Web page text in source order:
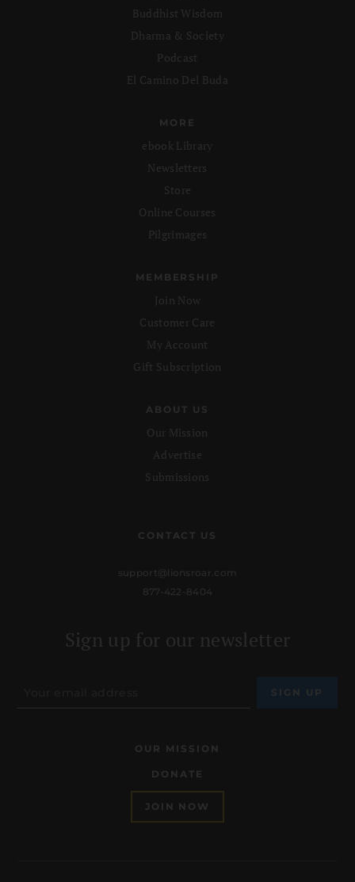
Buddhist Wisdom
Dharma & Society
Podcast
El Camino Del Buda
MORE
ebook Library
Newsletters
Store
Online Courses
Pilgrimages
MEMBERSHIP
Join Now
Customer Care
My Account
Gift Subscription
ABOUT US
Our Mission
Advertise
Submissions
CONTACT US
support@lionsroar.com
877-422-8404
Sign up for our newsletter
OUR MISSION
DONATE
JOIN NOW